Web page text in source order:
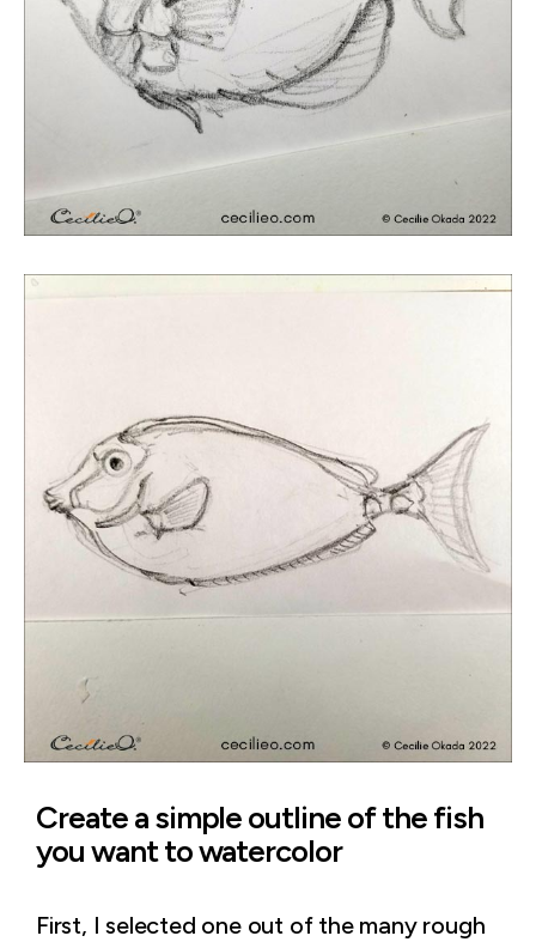
Create a simple outline of the fish
you want to watercolor
First, I selected one out of the many rough